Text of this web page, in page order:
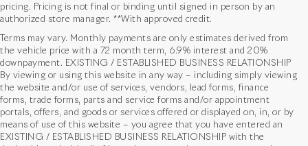
pricing. Pricing is not final or binding until signed in person by an
authorized store manager. **With approved credit.
Terms may vary. Monthly payments are only estimates derived from
the vehicle price with a 72 month term, 6.9% interest and 20%
downpayment. EXISTING / ESTABLISHED BUSINESS RELATIONSHIP
By viewing or using this website in any way – including simply viewing
the website and/or use of services, vendors, lead forms, finance
forms, trade forms, parts and service forms and/or appointment
portals, offers, and goods or services offered or displayed on, in, or by
means of use of this website – you agree that you have entered an
EXISTING / ESTABLISHED BUSINESS RELATIONSHIP with the